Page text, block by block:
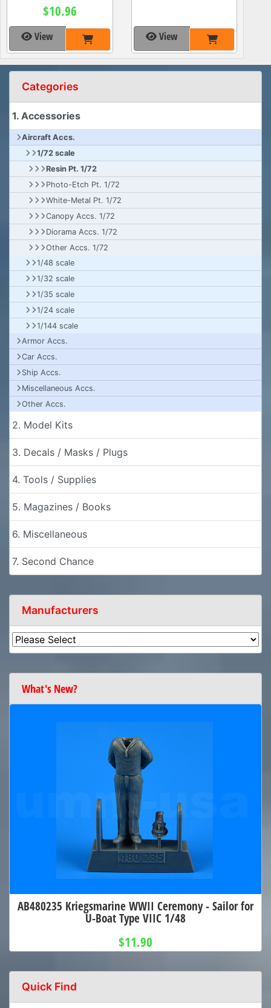
$10.96
View View
Categories
1. Accessories
Aircraft Accs.
1/72 scale
Resin Pt. 1/72
Photo-Etch Pt. 1/72
White-Metal Pt. 1/72
Canopy Accs. 1/72
Diorama Accs. 1/72
Other Accs. 1/72
1/48 scale
1/32 scale
1/35 scale
1/24 scale
1/144 scale
Armor Accs.
Car Accs.
Ship Accs.
Miscellaneous Accs.
Other Accs.
2. Model Kits
3. Decals / Masks / Plugs
4. Tools / Supplies
5. Magazines / Books
6. Miscellaneous
7. Second Chance
Manufacturers
What's New?
AB480235 Kriegsmarine WWII Ceremony - Sailor for
U-Boat Type VIIC 1/48
$11.90
Quick Find